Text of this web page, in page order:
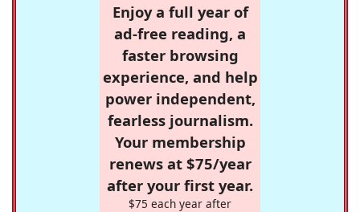
Enjoy a full year of
ad-free reading, a
faster browsing
experience, and help
power independent,
fearless journalism.
Your membership
renews at $75/year
after your first year.
$75 each year after